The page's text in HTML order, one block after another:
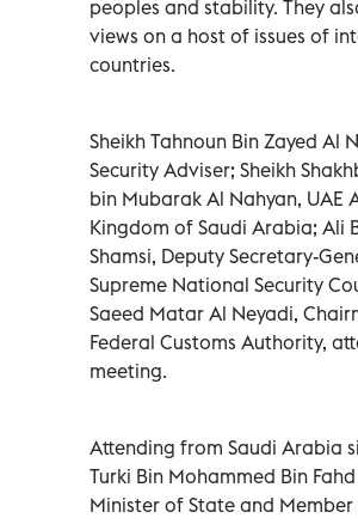
peoples and stability. They
views on a host of issues of
countries.
Sheikh Tahnoun Bin Zayed Al
Security Adviser; Sheikh
bin Mubarak Al Nahyan, UAE
Kingdom of Saudi Arabia; Ali
Shamsi, Deputy Secretary-
Supreme National Security
Saeed Matar Al Neyadi,
Federal Customs Authority,
meeting.
Attending from Saudi Arabia
Turki Bin Mohammed Bin
Minister of State and